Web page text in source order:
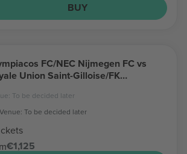
BUY
FC/NEC Nijmegen FC vs
Union Saint-Gilloise/FK
To be decided later
Venue: To be decided later
€1,125